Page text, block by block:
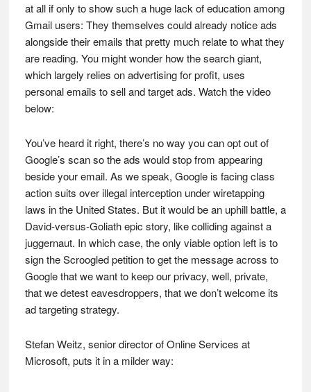
at all if only to show such a huge lack of education among
Gmail users: They themselves could already notice ads
alongside their emails that pretty much relate to what they
are reading. You might wonder how the search giant,
which largely relies on advertising for profit, uses
personal emails to sell and target ads. Watch the video
below:
You’ve heard it right, there’s no way you can opt out of
Google’s scan so the ads would stop from appearing
beside your email. As we speak, Google is facing class
action suits over illegal interception under wiretapping
laws in the United States. But it would be an uphill battle, a
David-versus-Goliath epic story, like colliding against a
juggernaut. In which case, the only viable option left is to
sign the Scroogled petition to get the message across to
Google that we want to keep our privacy, well, private,
that we detest eavesdroppers, that we don’t welcome its
ad targeting strategy.
Stefan Weitz, senior director of Online Services at
Microsoft, puts it in a milder way: